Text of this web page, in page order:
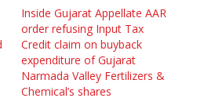
Inside Gujarat Appellate AAR
order refusing Input Tax
Credit claim on buyback
expenditure of Gujarat
Narmada Valley Fertilizers &
Chemical’s shares